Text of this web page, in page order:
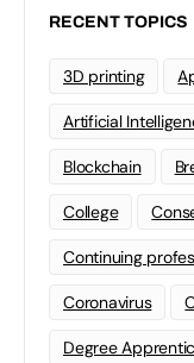
RECENT TOPICS
3D printing
Artificial
Blockchain
College
Continuing
Coronavirus
Degree